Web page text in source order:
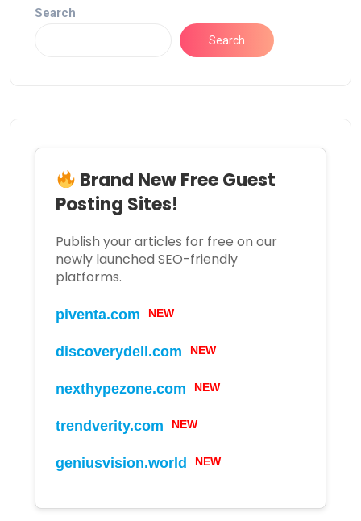
Search
Search
Brand New Free Guest
Posting Sites!
Publish your articles for free on our
newly launched SEO-friendly
platforms.
piventa.com NEW
discoverydell.com NEW
nexthypezone.com NEW
trendverity.com NEW
geniusvision.world NEW